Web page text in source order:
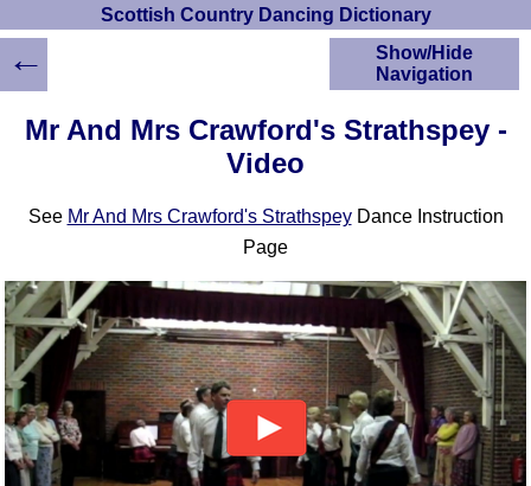
Scottish Country Dancing Dictionary
Mr And Mrs Crawford's Strathspey -
Video
See Mr And Mrs Crawford's StrathspeyDance Instruction
Page
Show/Hide
Navigation
HOME
Scottish Country
Instructions
Crib Diagrams
Scottish Dances
YouTube Videos
Ceilidh Dances
Children's Dances
Dance Devisers
RSCDS Books
←